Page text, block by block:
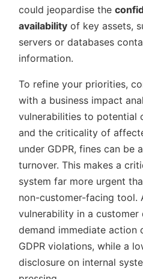
could jeopardise the
availability of key assets,
servers or databases
information.
To refine your priorities,
with a business impact
vulnerabilities to potential
and the criticality of
under GDPR, fines can be
turnover. This makes a
system far more urgent
non-customer-facing tool.
vulnerability in a customer
demand immediate
GDPR violations, while a
disclosure on internal